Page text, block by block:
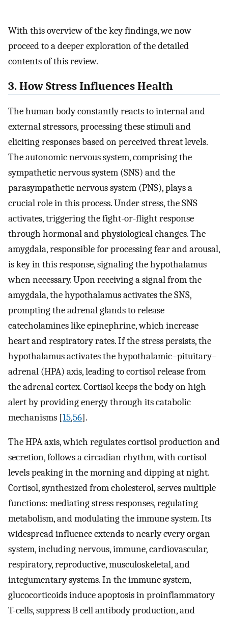
With this overview of the key findings, we now
proceed to a deeper exploration of the detailed
contents of this review.
3. How Stress Influences Health
The human body constantly reacts to internal and
external stressors, processing these stimuli and
eliciting responses based on perceived threat levels.
The autonomic nervous system, comprising the
sympathetic nervous system (SNS) and the
parasympathetic nervous system (PNS), plays a
crucial role in this process. Under stress, the SNS
activates, triggering the fight-or-flight response
through hormonal and physiological changes. The
amygdala, responsible for processing fear and arousal,
is key in this response, signaling the hypothalamus
when necessary. Upon receiving a signal from the
amygdala, the hypothalamus activates the SNS,
prompting the adrenal glands to release
catecholamines like epinephrine, which increase
heart and respiratory rates. If the stress persists, the
hypothalamus activates the hypothalamic–pituitary–
adrenal (HPA) axis, leading to cortisol release from
the adrenal cortex. Cortisol keeps the body on high
alert by providing energy through its catabolic
mechanisms [15,56].
The HPA axis, which regulates cortisol production and
secretion, follows a circadian rhythm, with cortisol
levels peaking in the morning and dipping at night.
Cortisol, synthesized from cholesterol, serves multiple
functions: mediating stress responses, regulating
metabolism, and modulating the immune system. Its
widespread influence extends to nearly every organ
system, including nervous, immune, cardiovascular,
respiratory, reproductive, musculoskeletal, and
integumentary systems. In the immune system,
glucocorticoids induce apoptosis in proinflammatory
T-cells, suppress B cell antibody production, and